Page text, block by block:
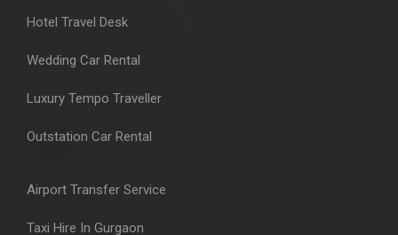
Hotel Travel Desk
Wedding Car Rental
Luxury Tempo Traveller
Outstation Car Rental
Airport Transfer Service
Taxi Hire In Gurgaon